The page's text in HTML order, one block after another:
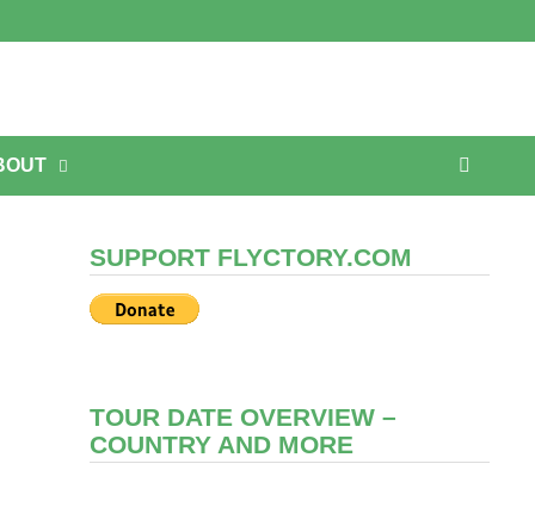
SUPPORT FLYCTORY.COM
TOUR DATE OVERVIEW –
COUNTRY AND MORE